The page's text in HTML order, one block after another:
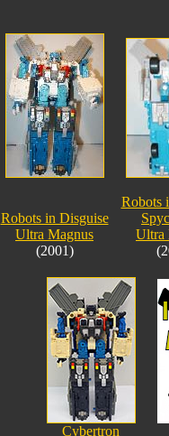
Robots in Disguise
Ultra Magnus
(2001)
Robots
Ultra
Cybertron